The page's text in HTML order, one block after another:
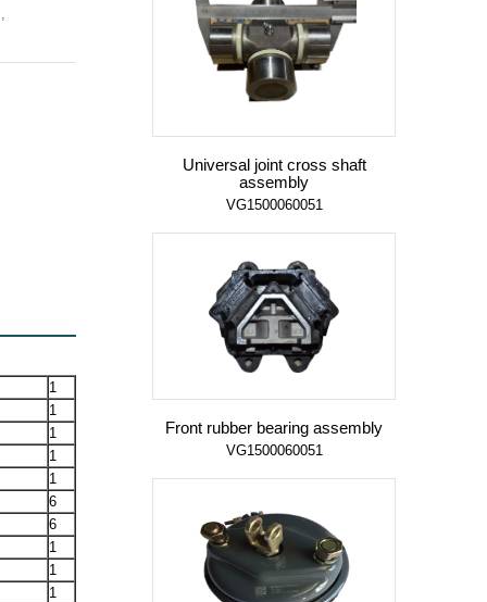
1
1
1
1
1
6
6
1
1
1
Universal joint cross shaft
assembly
VG1500060051
Front rubber bearing assembly
VG1500060051